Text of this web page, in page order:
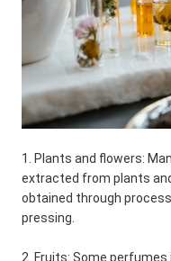
1. Plants and flowers:
extracted from plants
obtained through
pressing.
2. Fruits: Some